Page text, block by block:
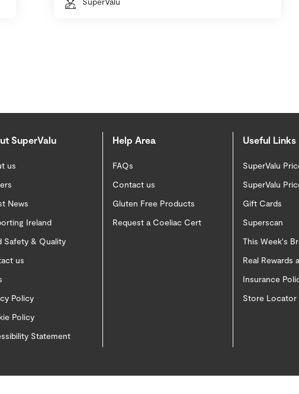
SuperValu
us
News
Ireland
Safety & Quality
us
Policy
Policy
Statement
Help Area
FAQs
Contact us
Gluten Free Products
Request a Coeliac Cert
Useful Links
SuperValu
SuperValu
Gift Cards
Superscan
This Week's
Real Rewards
Insurance
Store Locator